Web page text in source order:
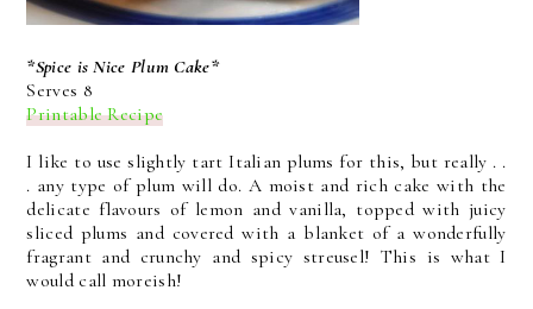
*Spice is Nice Plum Cake*
Serves 8
Printable Recipe
I like to use slightly tart Italian plums for this, but really . .
. any type of plum will do. A moist and rich cake with the
delicate flavours of lemon and vanilla, topped with juicy
sliced plums and covered with a blanket of a wonderfully
fragrant and crunchy and spicy streusel! This is what I
would call moreish!